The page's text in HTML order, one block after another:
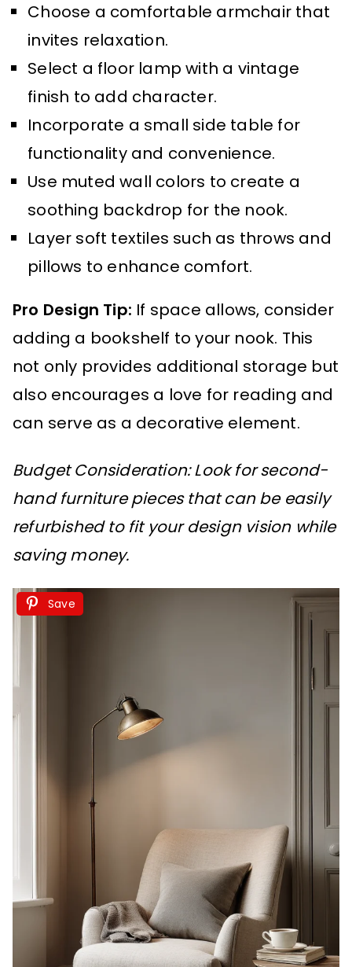
Choose a comfortable armchair that
invites relaxation.
Select a floor lamp with a vintage
finish to add character.
Incorporate a small side table for
functionality and convenience.
Use muted wall colors to create a
soothing backdrop for the nook.
Layer soft textiles such as throws and
pillows to enhance comfort.
Pro Design Tip: If space allows, consider
adding a bookshelf to your nook. This
not only provides additional storage but
also encourages a love for reading and
can serve as a decorative element.
Budget Consideration: Look for second-
hand furniture pieces that can be easily
refurbished to fit your design vision while
saving money.
Save